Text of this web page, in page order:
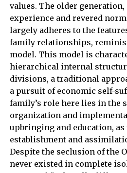
values. The older generation,
experience and revered
largely adheres to the
family relationships,
model. This model is
hierarchical internal
divisions, a traditional
a pursuit of economic self-
family’s role here lies in the
organization and
upbringing and education,
establishment and
Despite the seclusion of the
never existed in complete